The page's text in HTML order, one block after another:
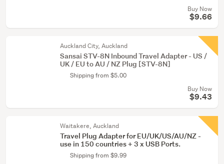
Buy Now
$9.66
Auckland City, Auckland
Sansai STV-8N Inbound Travel Adapter - US /
UK / EU to AU / NZ Plug [STV-8N]
Shipping from $5.00
Buy Now
$9.43
Waitakere, Auckland
Travel Plug Adapter for EU/UK/US/AU/NZ -
use in 150 countries + 3 x USB Ports.
Shipping from $9.99